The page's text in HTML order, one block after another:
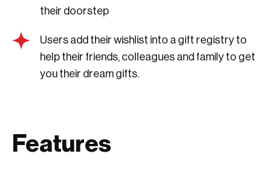
their doorstep
Users add their wishlist into a gift registry to
help their friends, colleagues and family to get
you their dream gifts.
Features